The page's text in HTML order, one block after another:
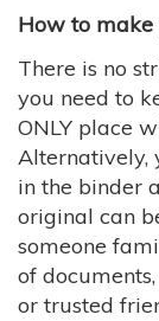
How to
There is no
you need to
ONLY place
Alternatively,
in the binder
original can
someone
of
or trusted